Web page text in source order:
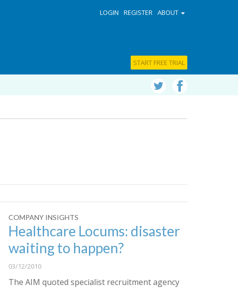
LOGIN REGISTER ABOUT
START FREE TRIAL
COMPANY INSIGHTS
Healthcare Locums: disaster
waiting to happen?
03/12/2010
The AIM quoted specialist recruitment agency